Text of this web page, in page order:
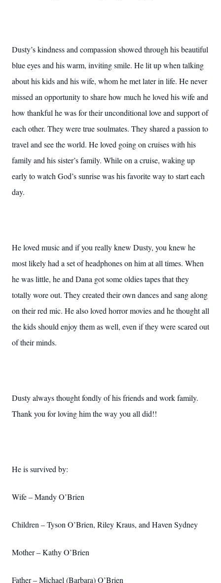
Dusty’s kindness and compassion showed through his beautiful
blue eyes and his warm, inviting smile. He lit up when talking
about his kids and his wife, whom he met later in life. He never
missed an opportunity to share how much he loved his wife and
how thankful he was for their unconditional love and support of
each other. They were true soulmates. They shared a passion to
travel and see the world. He loved going on cruises with his
family and his sister’s family. While on a cruise, waking up
early to watch God’s sunrise was his favorite way to start each
day.
He loved music and if you really knew Dusty, you knew he
most likely had a set of headphones on him at all times. When
he was little, he and Dana got some oldies tapes that they
totally wore out. They created their own dances and sang along
on their red mic. He also loved horror movies and he thought all
the kids should enjoy them as well, even if they were scared out
of their minds.
Dusty always thought fondly of his friends and work family.
Thank you for loving him the way you all did!!
He is survived by:
Wife – Mandy O’Brien
Children – Tyson O’Brien, Riley Kraus, and Haven Sydney
Mother – Kathy O’Brien
Father – Michael (Barbara) O’Brien